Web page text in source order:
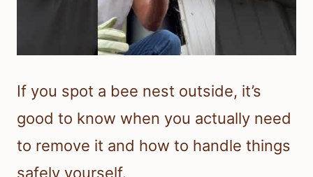
If you spot a bee nest outside, it’s
good to know when you actually need
to remove it and how to handle things
safely yourself.